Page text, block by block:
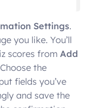
Settings.
you like. You’ll
scores from Add
the
fields you’ve
and save the